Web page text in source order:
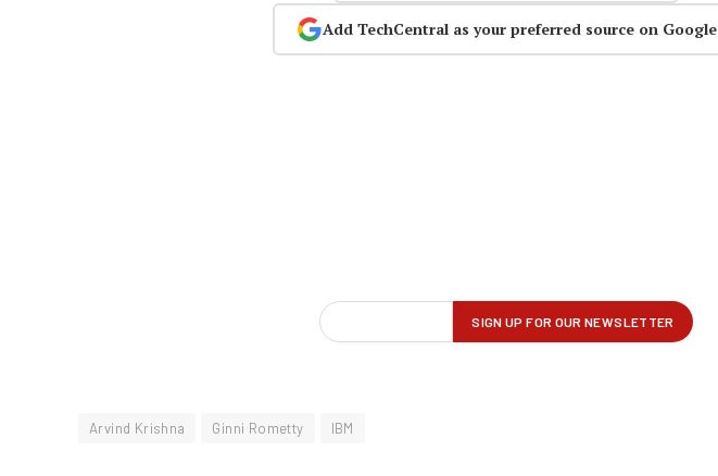
Add TechCentral as your preferred source on Google
Arvind Krishna Ginni Rometty IBM